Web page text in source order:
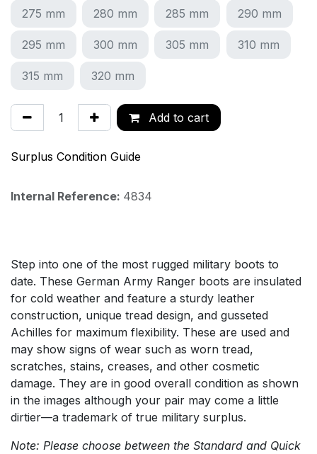
275 mm 280 mm 285 mm 290 mm
295 mm 300 mm 305 mm 310 mm
315 mm 320 mm
Add to cart
Surplus Condition Guide
Internal Reference: 4834
Step into one of the most rugged military boots to
date. These German Army Ranger boots are insulated
for cold weather and feature a sturdy leather
construction, unique tread design, and gusseted
Achilles for maximum flexibility. These are used and
may show signs of wear such as worn tread,
scratches, stains, creases, and other cosmetic
damage. They are in good overall condition as shown
in the images although your pair may come a little
dirtier—a trademark of true military surplus.
Note: Please choose between the Standard and Quick